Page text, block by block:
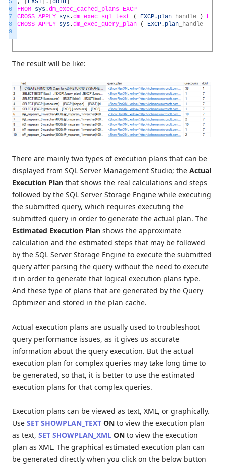
6
7
8
9
FROM sys .dm_exec_cached_plans EXCP
CROSS APPLY sys .dm_exec_sql_text ( EXCP . plan handle )
EXST
CROSS APPLY sys .dm_exec_query_plan ( EXCP . plan handle )
The result will be like:
There are mainly two types of execution plans that can be
displayed from SQL Server Management Studio; the Actual
Execution Plan that shows the real calculations and steps
followed by the SQL Server Storage Engine while executing
the submitted query, which requires executing the
submitted query in order to generate the actual plan. The
Estimated Execution Plan shows the approximate
calculation and the estimated steps that may be followed
by the SQL Server Storage Engine to execute the submitted
query after parsing the query without the need to execute
it in order to generate that logical execution plans type.
And these type of plans that are generated by the Query
Optimizer and stored in the plan cache.
Actual execution plans are usually used to troubleshoot
query performance issues, as it gives us accurate
information about the query execution. But the actual
execution plan for complex queries may take long time to
be generated, so that, it is better to use the estimated
execution plans for that complex queries.
Execution plans can be viewed as text, XML, or graphically.
Use SET SHOWPLAN_TEXT ON to view the execution plan
as text, SET SHOWPLAN_XML ON to view the execution
plan as XML. The graphical estimated execution plan can
be generated directly when you click on the below button